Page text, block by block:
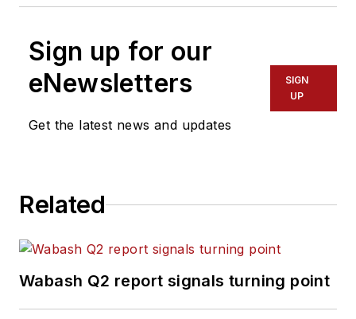
Sign up for our
eNewsletters
Get the latest news and updates
SIGN
UP
Related
Wabash Q2 report signals turning point